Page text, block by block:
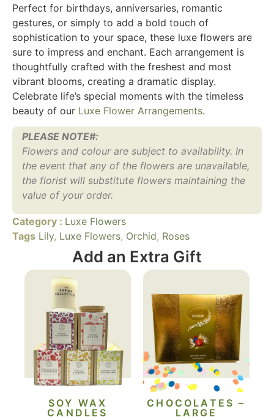
Perfect for birthdays, anniversaries, romantic
gestures, or simply to add a bold touch of
sophistication to your space, these luxe flowers are
sure to impress and enchant. Each arrangement is
thoughtfully crafted with the freshest and most
vibrant blooms, creating a dramatic display.
Celebrate life’s special moments with the timeless
beauty of our Luxe Flower Arrangements.
PLEASE NOTE#:
Flowers and colour are subject to availability. In
the event that any of the flowers are unavailable,
the florist will substitute flowers maintaining the
value of your order.
Category : Luxe Flowers
Tags Lily, Luxe Flowers, Orchid, Roses
Add an Extra Gift
SOY WAX
CANDLES
CHOCOLATES –
LARGE